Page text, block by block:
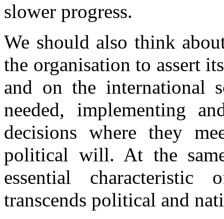
slower progress.
We should also think
the organisation to assert
and on the international
needed, implementing
decisions where they
political will. At the
essential
transcends political and